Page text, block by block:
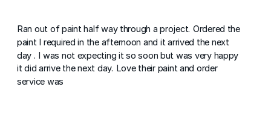
Ran out of paint half way through a project. Ordered the
paint I required in the afternoon and it arrived the next
day . I was not expecting it so soon but was very happy
it did arrive the next day. Love their paint and order
service was